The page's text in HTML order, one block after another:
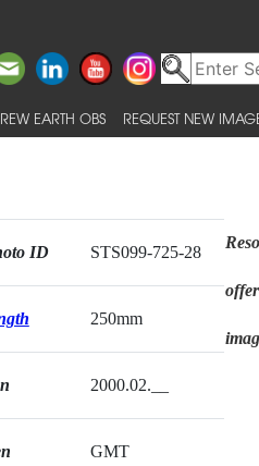
EARTH OBS REQUEST NEW
ID STS099-725-28
250mm
2000.02.__
GMT